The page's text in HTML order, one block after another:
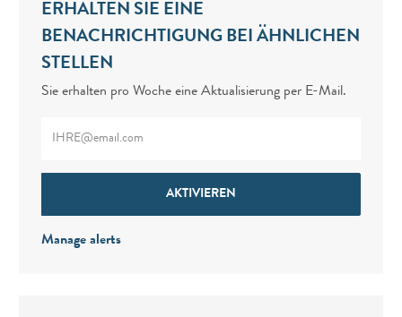
ERHALTEN SIE EINE
BENACHRICHTIGUNG BEI ÄHNLICHEN
STELLEN
Sie erhalten pro Woche eine Aktualisierung per E-Mail.
AKTIVIEREN
Manage alerts